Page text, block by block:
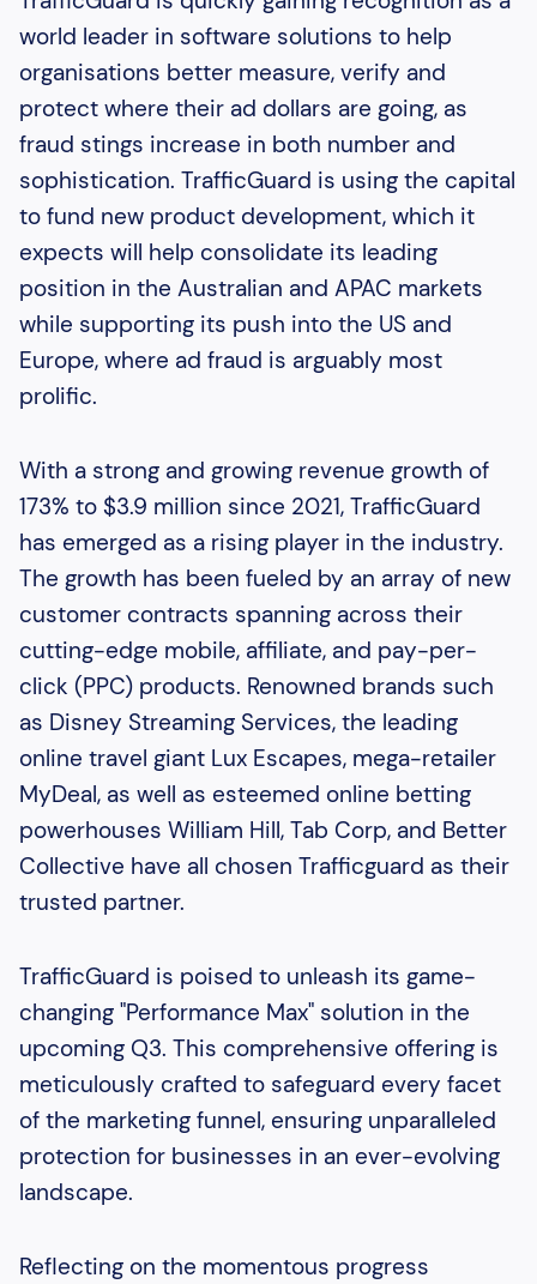
world leader in software solutions to help
organisations better measure, verify and
protect where their ad dollars are going, as
fraud stings increase in both number and
sophistication. TrafficGuard is using the capital
to fund new product development, which it
expects will help consolidate its leading
position in the Australian and APAC markets
while supporting its push into the US and
Europe, where ad fraud is arguably most
prolific.
With a strong and growing revenue growth of
173% to $3.9 million since 2021, TrafficGuard
has emerged as a rising player in the industry.
The growth has been fueled by an array of new
customer contracts spanning across their
cutting-edge mobile, affiliate, and pay-per-
click (PPC) products. Renowned brands such
as Disney Streaming Services, the leading
online travel giant Lux Escapes, mega-retailer
MyDeal, as well as esteemed online betting
powerhouses William Hill, Tab Corp, and Better
Collective have all chosen Trafficguard as their
trusted partner.
TrafficGuard is poised to unleash its game-
changing "Performance Max" solution in the
upcoming Q3. This comprehensive offering is
meticulously crafted to safeguard every facet
of the marketing funnel, ensuring unparalleled
protection for businesses in an ever-evolving
landscape.
Reflecting on the momentous progress